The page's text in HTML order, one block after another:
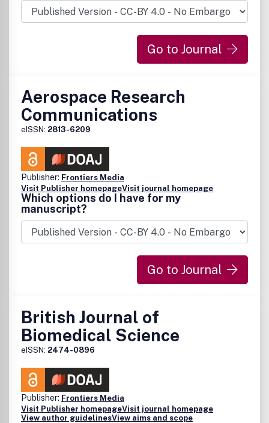
Go to Journal
Aerospace Research
Communications
eISSN: 2813-6209
Publisher: Frontiers Media
Visit Publisher homepageVisit journal homepage
Which options do I have for my
manuscript?
Go to Journal
British Journal of
Biomedical Science
eISSN: 2474-0896
Publisher: Frontiers Media
Visit Publisher homepageVisit journal homepage
View author guidelinesView aims and scope